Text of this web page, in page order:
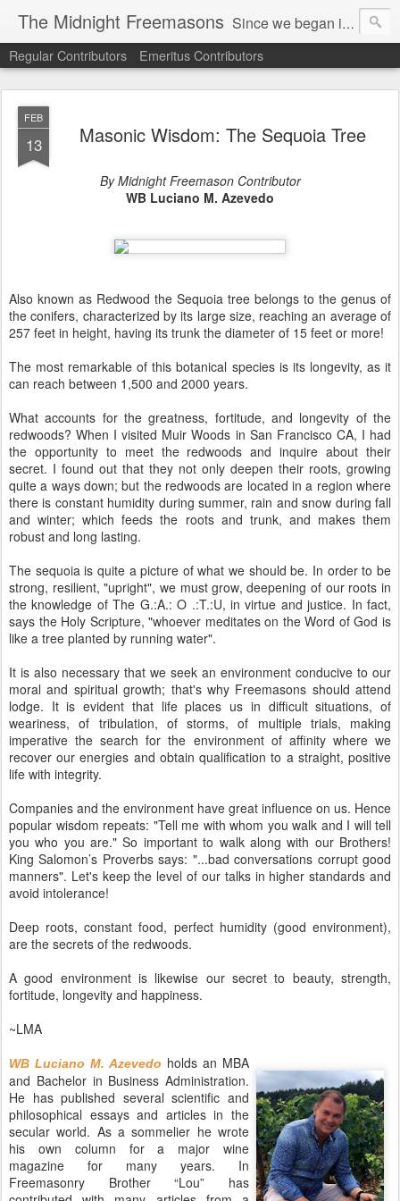
The Midnight Freemasons Since we began in 2007, The Midnight Freemasons has been the leader in providing a wide range of articles on topics of interest for Freemasons and those interested in the topic of Freemasonry.
Regular Contributors Emeritus Contributors
FEB
13 Masonic Wisdom: The Sequoia Tree
By Midnight Freemason Contributor
WB Luciano M. Azevedo
Also known as Redwood the Sequoia tree belongs to the genus of
the conifers, characterized by its large size, reaching an average of
257 feet in height, having its trunk the diameter of 15 feet or more!
The most remarkable of this botanical species is its longevity, as it
can reach between 1,500 and 2000 years.
What accounts for the greatness, fortitude, and longevity of the
redwoods? When I visited Muir Woods in San Francisco CA, I had
the opportunity to meet the redwoods and inquire about their
secret. I found out that they not only deepen their roots, growing
quite a ways down; but the redwoods are located in a region where
there is constant humidity during summer, rain and snow during fall
and winter; which feeds the roots and trunk, and makes them
robust and long lasting.
The sequoia is quite a picture of what we should be. In order to be
strong, resilient, "upright", we must grow, deepening of our roots in
the knowledge of The G.:A.: O .:T.:U, in virtue and justice. In fact,
says the Holy Scripture, "whoever meditates on the Word of God is
like a tree planted by running water".
It is also necessary that we seek an environment conducive to our
moral and spiritual growth; that's why Freemasons should attend
lodge. It is evident that life places us in difficult situations, of
weariness, of tribulation, of storms, of multiple trials, making
imperative the search for the environment of affinity where we
recover our energies and obtain qualification to a straight, positive
life with integrity.
Companies and the environment have great influence on us. Hence
popular wisdom repeats: "Tell me with whom you walk and I will tell
you who you are." So important to walk along with our Brothers!
King Salomon’s Proverbs says: "...bad conversations corrupt good
manners". Let's keep the level of our talks in higher standards and
avoid intolerance!
Deep roots, constant food, perfect humidity (good environment),
are the secrets of the redwoods.
A good environment is likewise our secret to beauty, strength,
fortitude, longevity and happiness.
~LMA
WB Luciano M. Azevedo holds an MBA
and Bachelor in Business Administration.
He has published several scientific and
philosophical essays and articles in the
secular world. As a sommelier he wrote
his own column for a major wine
magazine for many years. In
Freemasonry Brother “Lou” has